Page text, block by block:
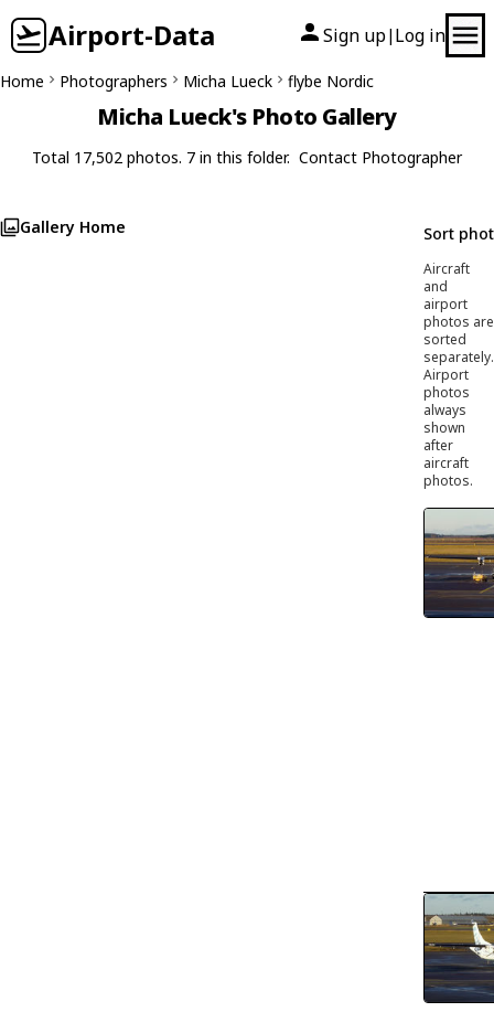
Airport-Data Sign up| Log in
Home Photographers Micha Lueck flybe Nordic
Micha Lueck's Photo Gallery
Total 17,502 photos. 7 in this folder. Contact Photographer
Gallery Home Sort
Aircraft
and
airport
photos are
sorted
separately.
Airport
photos
always
shown
after
aircraft
photos.